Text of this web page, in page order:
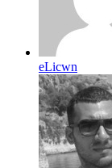
eLicwn